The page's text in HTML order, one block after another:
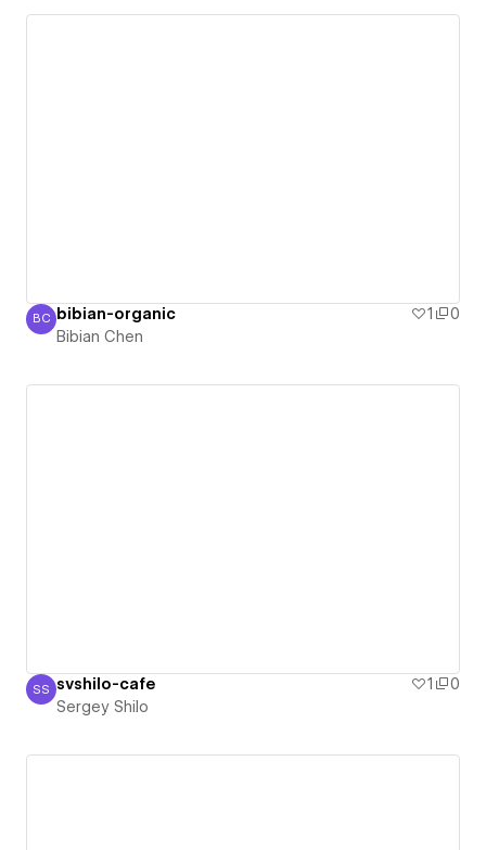
Bibian Chen
BC bibian-organic 1
0
Bibian Chen
Sergey Shilo
SS svshilo-cafe 1
0
Sergey Shilo